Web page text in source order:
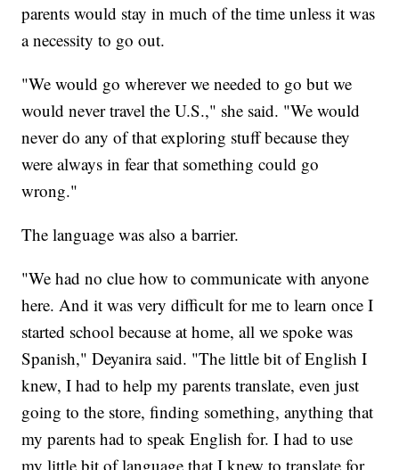
parents would stay in much of the time unless it was
a necessity to go out.
"We would go wherever we needed to go but we
would never travel the U.S.," she said. "We would
never do any of that exploring stuff because they
were always in fear that something could go
wrong."
The language was also a barrier.
"We had no clue how to communicate with anyone
here. And it was very difficult for me to learn once I
started school because at home, all we spoke was
Spanish," Deyanira said. "The little bit of English I
knew, I had to help my parents translate, even just
going to the store, finding something, anything that
my parents had to speak English for. I had to use
my little bit of language that I knew to translate for